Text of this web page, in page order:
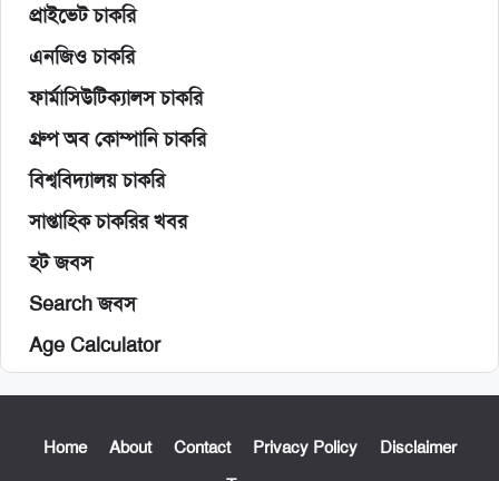
প্রাইভেট চাকরি
এনজিও চাকরি
ফার্মাসিউটিক্যালস চাকরি
গ্রুপ অব কোম্পানি চাকরি
বিশ্ববিদ্যালয় চাকরি
সাপ্তাহিক চাকরির খবর
হট জবস
Search জবস
Age Calculator
Home About Contact Privacy Policy
Disclaimer